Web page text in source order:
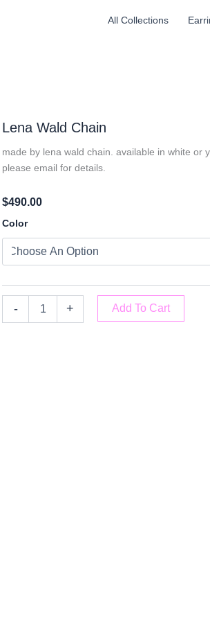
All Collections
Lena Wald Chain
made by lena wald chain. available in white or
please email for details.
$490.00
Color
-
Lena
Chain
+ Add To Cart